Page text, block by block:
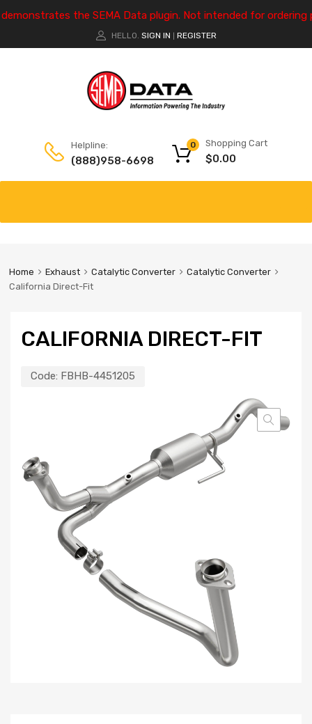
the SEMA Data plugin. Not intended for ordering
HELLO. SIGN IN REGISTER
Helpline:
(888)958-6698
Shopping Cart
$0.00
0
Home Exhaust Catalytic Converter
Catalytic Converter
California Direct-Fit
CALIFORNIA DIRECT-FIT
Code: FBHB-4451205